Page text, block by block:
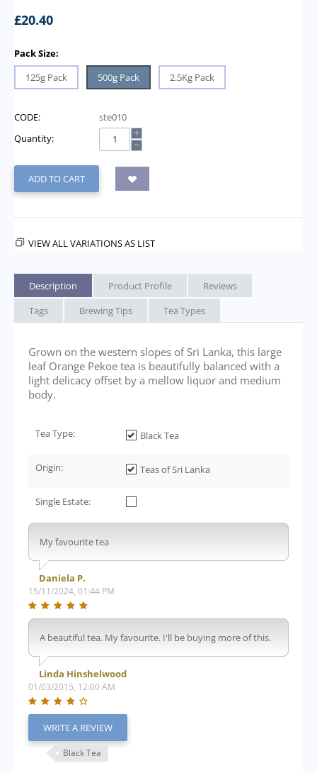
£20.40
Pack Size:
125g Pack
500g Pack 2.5Kg Pack
CODE:
ste010
Quantity:
+
−
ADD TO CART
VIEW ALL VARIATIONS AS LIST
Description Product Profile
Reviews
Tags
Brewing Tips Tea Types
Grown on the western slopes of Sri Lanka, this large
leaf Orange Pekoe tea is beautifully balanced with a
light delicacy offset by a mellow liquor and medium
body.
Tea Type: Black Tea
Origin: Teas of Sri Lanka
Single Estate:
My favourite tea
Daniela P.
15/11/2024, 01:44 PM
A beautiful tea. My favourite. I'll be buying more of this.
Linda Hinshelwood
01/03/2015, 12:00 AM
WRITE A REVIEW
Black Tea